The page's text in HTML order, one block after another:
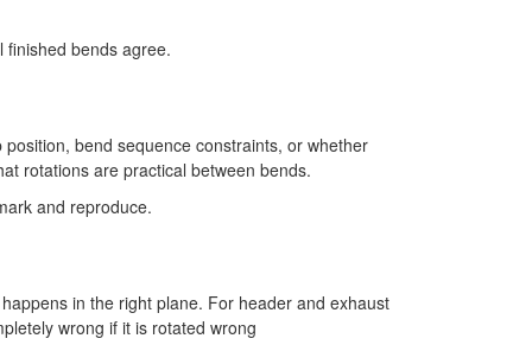
bends agree.
bend sequence constraints, or whether
rotations are practical between bends.
and reproduce.
in the right plane. For header and exhaust
wrong if it is rotated wrong